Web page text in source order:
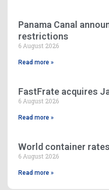
Panama Canal
restrictions
6 August 2026
Read more »
FastFrate acquires
6 August 2026
Read more »
World container
6 August 2026
Read more »